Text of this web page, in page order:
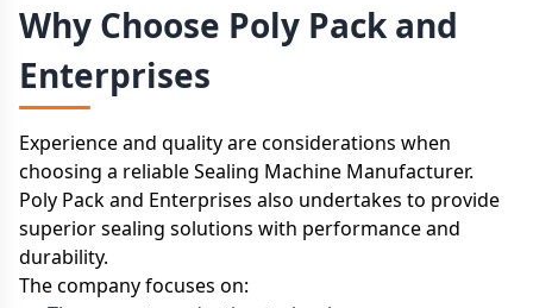
Why Choose Poly Pack and
Enterprises
Experience and quality are considerations when
choosing a reliable Sealing Machine Manufacturer.
Poly Pack and Enterprises also undertakes to provide
superior sealing solutions with performance and
durability.
The company focuses on: